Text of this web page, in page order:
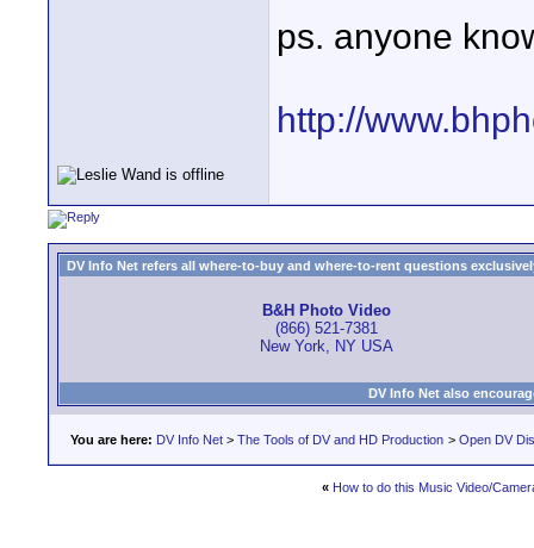
ps. anyone
http://
DV Info Net refers all where-to-buy and where-to-rent questions
B&H Photo Video
(866) 521-7381
New York, NY USA
DV Info Net also
You are here: DV Info Net > The Tools of DV and HD Production > Open DV
« How to do this Music Video/